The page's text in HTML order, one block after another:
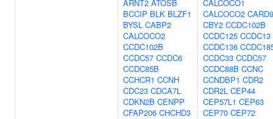
ARNT2 ATOSB
BCCIP BLK BLZF1
BYSL CABP2
CALCOCO2
CCDC102B
CCDC57 CCDC6
CCDC85B
CCHCR1 CCNH
CDC23 CDCA7L
CDKN2B CENPP
CFAP206 CHCHD3
CALCOCO1
CALCOCO2 CARD9
CBY2 CCDC102B
CCDC125 CCDC13
CCDC136
CCDC33 CCDC57
CCDC88B CCNC
CCNDBP1 CDR2
CDR2L CEP44
CEP57L1 CEP63
CEP70 CEP72